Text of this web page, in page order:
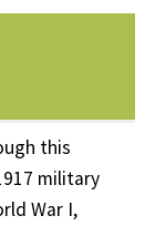
this
military
War I,